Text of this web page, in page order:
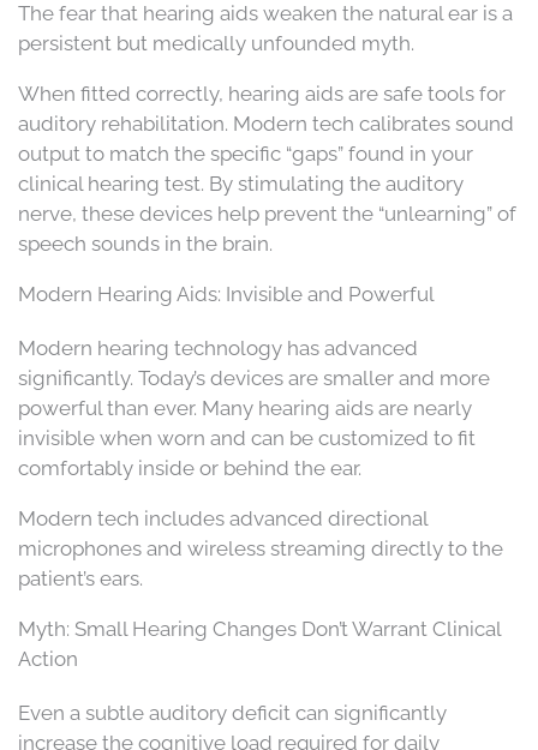
The fear that hearing aids weaken the natural ear is a
persistent but medically unfounded myth.
When fitted correctly, hearing aids are safe tools for
auditory rehabilitation. Modern tech calibrates sound
output to match the specific “gaps” found in your
clinical hearing test. By stimulating the auditory
nerve, these devices help prevent the “unlearning” of
speech sounds in the brain.
Modern Hearing Aids: Invisible and Powerful
Modern hearing technology has advanced
significantly. Today’s devices are smaller and more
powerful than ever. Many hearing aids are nearly
invisible when worn and can be customized to fit
comfortably inside or behind the ear.
Modern tech includes advanced directional
microphones and wireless streaming directly to the
patient’s ears.
Myth: Small Hearing Changes Don’t Warrant Clinical
Action
Even a subtle auditory deficit can significantly
increase the cognitive load required for daily